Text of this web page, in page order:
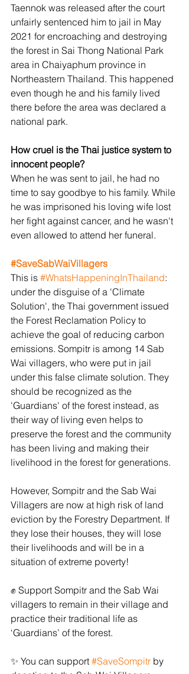
Taennok was released after the court
unfairly sentenced him to jail in May
2021 for encroaching and destroying
the forest in Sai Thong National Park
area in Chaiyaphum province in
Northeastern Thailand. This happened
even though he and his family lived
there before the area was declared a
national park.
How cruel is the Thai justice system to
innocent people?
When he was sent to jail, he had no
time to say goodbye to his family. While
he was imprisoned his loving wife lost
her fight against cancer, and he wasn't
even allowed to attend her funeral.
#SaveSabWaiVillagers
This is #WhatsHappeningInThailand:
under the disguise of a 'Climate
Solution', the Thai government issued
the Forest Reclamation Policy to
achieve the goal of reducing carbon
emissions. Sompitr is among 14 Sab
Wai villagers, who were put in jail
under this false climate solution. They
should be recognized as the
'Guardians' of the forest instead, as
their way of living even helps to
preserve the forest and the community
has been living and making their
livelihood in the forest for generations.
However, Sompitr and the Sab Wai
Villagers are now at high risk of land
eviction by the Forestry Department. If
they lose their houses, they will lose
their livelihoods and will be in a
situation of extreme poverty!
﻿✊﻿ Support Sompitr and the Sab Wai
villagers to remain in their village and
practice their traditional life as
‘Guardians’ of the forest.
﻿✨﻿ You can support #SaveSompitr by